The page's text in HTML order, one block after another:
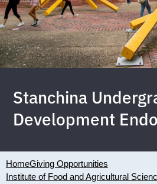
Stanchina
Development
HomeGiving Opportunities
Institute of Food and Agricultural